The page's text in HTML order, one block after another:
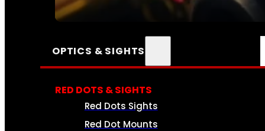
SEE ALL AMMO
OPTICS & SIGHTS
RED DOTS & SIGHTS
Red Dots Sights
Red Dot Mounts